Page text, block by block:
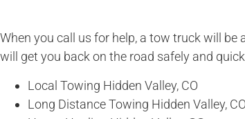
When you call us for help, a tow truck will
will get you back on the road safely and
Local Towing Hidden Valley, CO
Long Distance Towing Hidden Valley, CO